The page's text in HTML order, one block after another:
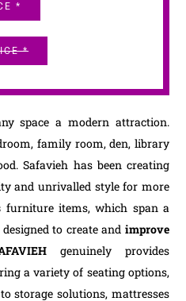
*
*
space a modern attraction.
family room, den, library
Safavieh has been creating
and unrivalled style for more
furniture items, which span a
to create and improve
genuinely provides
a variety of seating options,
storage solutions, mattresses